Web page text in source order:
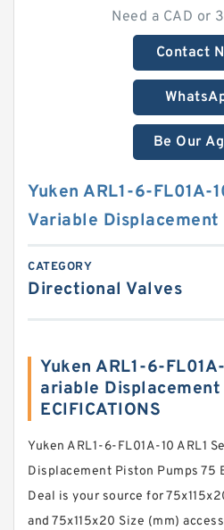
Need a CAD or
Contact
Be Our
Yuken ARL1-6-FL01A-
Variable Displacement
CATEGORY
Directional Valves
Yuken ARL1-6-
ariable Displacement
ECIFICATIONS
Yuken ARL1-6-FL01A-10 ARL1
Displacement Piston Pumps 75
Deal is your source for
and 75x115x20 Size (mm)